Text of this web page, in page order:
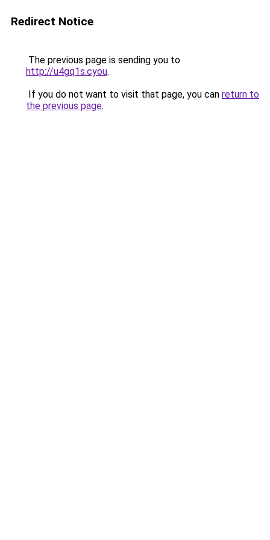
Redirect Notice
The previous page is sending you to
http://u4gq1s.cyou.
If you do not want to visit that page, you can return to
the previous page.